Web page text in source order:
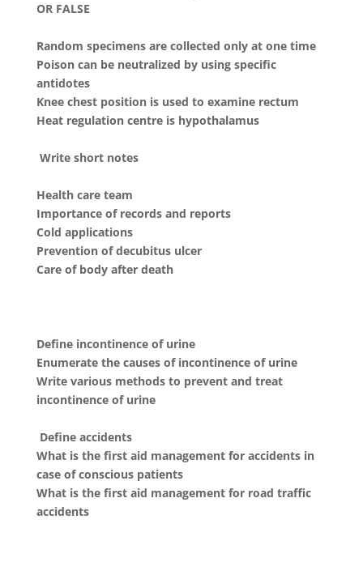
OR FALSE
Random specimens are collected only at one time
Poison can be neutralized by using specific
antidotes
Knee chest position is used to examine rectum
Heat regulation centre is hypothalamus
Write short notes
Health care team
Importance of records and reports
Cold applications
Prevention of decubitus ulcer
Care of body after death
Define incontinence of urine
Enumerate the causes of incontinence of urine
Write various methods to prevent and treat
incontinence of urine
Define accidents
What is the first aid management for accidents in
case of conscious patients
What is the first aid management for road traffic
accidents